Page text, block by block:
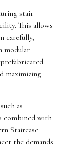
stair
This allows
carefully,
modular
maximizing
as
combined with
Staircase
the demands